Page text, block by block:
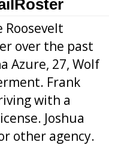
Roosevelt
over the past
Azure, 27, Wolf
Frank
with a
Joshua
other agency.